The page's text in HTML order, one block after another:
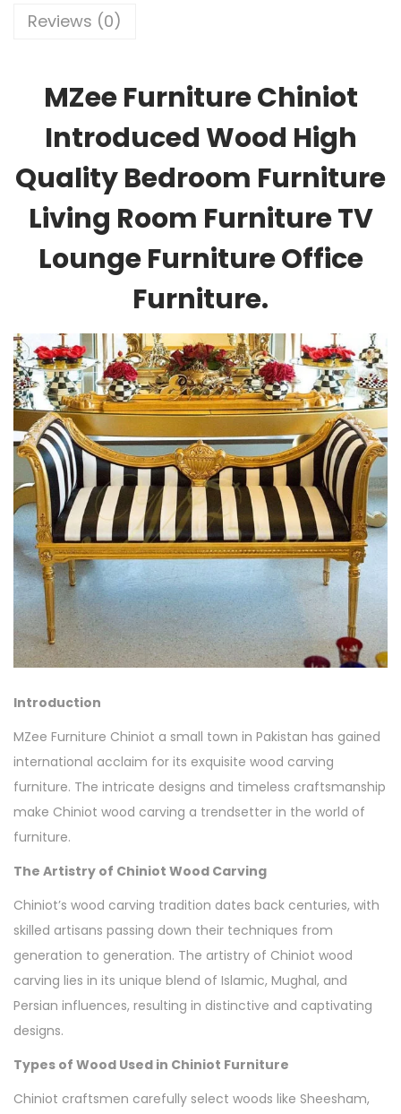
Reviews (0)
MZee Furniture Chiniot
Introduced Wood High
Quality Bedroom Furniture
Living Room Furniture TV
Lounge Furniture Office
Furniture.
Introduction
MZee Furniture Chiniot a small town in Pakistan has gained
international acclaim for its exquisite wood carving
furniture. The intricate designs and timeless craftsmanship
make Chiniot wood carving a trendsetter in the world of
furniture.
The Artistry of Chiniot Wood Carving
Chiniot’s wood carving tradition dates back centuries, with
skilled artisans passing down their techniques from
generation to generation. The artistry of Chiniot wood
carving lies in its unique blend of Islamic, Mughal, and
Persian influences, resulting in distinctive and captivating
designs.
Types of Wood Used in Chiniot Furniture
Chiniot craftsmen carefully select woods like Sheesham,